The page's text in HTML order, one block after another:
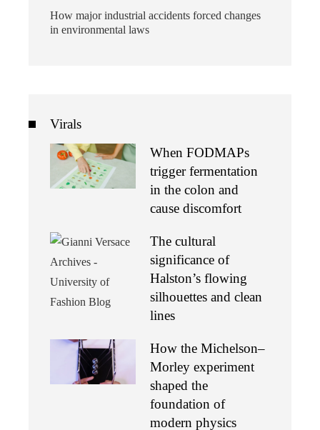
How major industrial accidents forced changes
in environmental laws
Virals
When FODMAPs
trigger fermentation
in the colon and
cause discomfort
The cultural
significance of
Halston’s flowing
silhouettes and clean
lines
How the Michelson–
Morley experiment
shaped the
foundation of
modern physics